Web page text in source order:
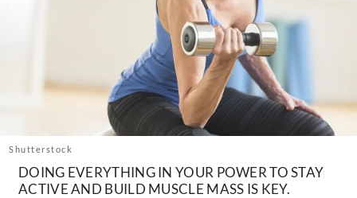
Contact
us:
Instagram
TikTok Pinterest
Shutterstock
DOING EVERYTHING IN YOUR POWER TO STAY
ACTIVE AND BUILD MUSCLE MASS IS KEY.